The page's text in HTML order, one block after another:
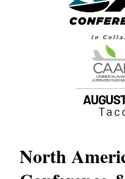
North